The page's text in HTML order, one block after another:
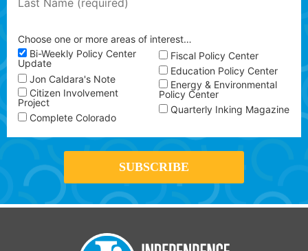
Choose one or more areas of interest…
Bi-Weekly Policy Center
Update
Jon Caldara's Note
Citizen Involvement
Project
Complete Colorado
Fiscal Policy Center
Education Policy Center
Energy & Environmental
Policy Center
Quarterly Inking Magazine